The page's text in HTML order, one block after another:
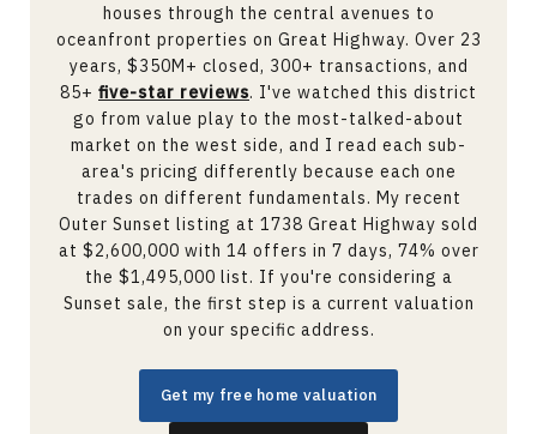
houses through the central avenues to
oceanfront properties on Great Highway. Over 23
years, $350M+ closed, 300+ transactions, and
85+ five-star reviews. I've watched this district
go from value play to the most-talked-about
market on the west side, and I read each sub-
area's pricing differently because each one
trades on different fundamentals. My recent
Outer Sunset listing at 1738 Great Highway sold
at $2,600,000 with 14 offers in 7 days, 74% over
the $1,495,000 list. If you're considering a
Sunset sale, the first step is a current valuation
on your specific address.
Get my free home valuation